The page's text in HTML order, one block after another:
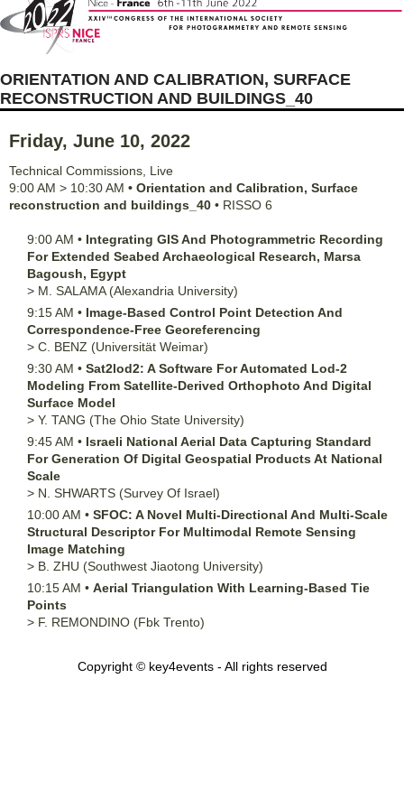
ORIENTATION AND CALIBRATION, SURFACE
RECONSTRUCTION AND BUILDINGS_40
Friday, June 10, 2022
Technical Commissions Live
9:00 AM > 10:30 AM • Orientation and Calibration, Surface
reconstruction and buildings_40 • RISSO 6
9:00 AM • Integrating GIS And Photogrammetric Recording
For Extended Seabed Archaeological Research, Marsa
Bagoush, Egypt
> M. SALAMA (Alexandria University)
9:15 AM • Image-Based Control Point Detection And
Correspondence-Free Georeferencing
> C. BENZ (Universität Weimar)
9:30 AM • Sat2lod2: A Software For Automated Lod-2
Modeling From Satellite-Derived Orthophoto And Digital
Surface Model
> Y. TANG (The Ohio State University)
9:45 AM • Israeli National Aerial Data Capturing Standard
For Generation Of Digital Geospatial Products At National
Scale
> N. SHWARTS (Survey Of Israel)
10:00 AM • SFOC: A Novel Multi-Directional And Multi-Scale
Structural Descriptor For Multimodal Remote Sensing
Image Matching
> B. ZHU (Southwest Jiaotong University)
10:15 AM • Aerial Triangulation With Learning-Based Tie
Points
> F. REMONDINO (Fbk Trento)
Copyright © key4events - All rights reserved